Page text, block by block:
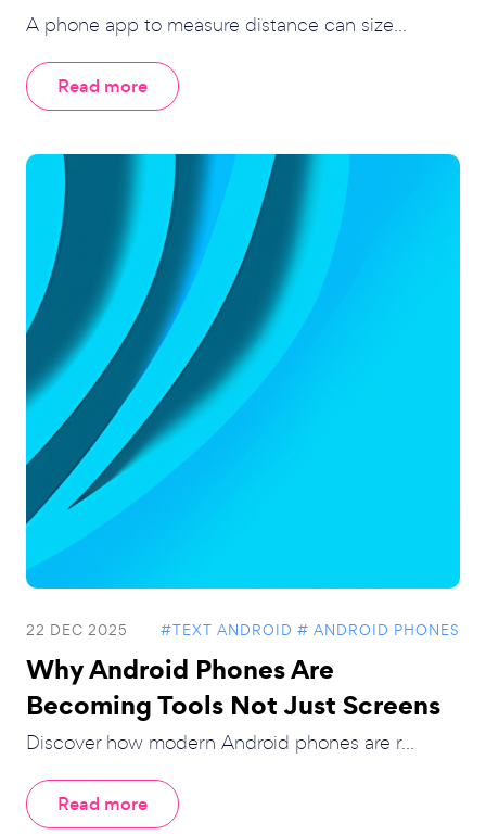
A phone app to measure distance can size...
Read more
22 DEC 2025 #TEXT ANDROID # ANDROID PHONES
Why Android Phones Are
Becoming Tools Not Just Screens
Discover how modern Android phones are r...
Read more